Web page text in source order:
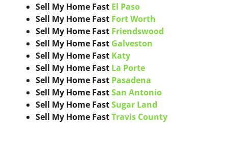
Sell My Home Fast El Paso
Sell My Home Fast Fort Worth
Sell My Home Fast Friendswood
Sell My Home Fast Galveston
Sell My Home Fast Katy
Sell My Home Fast La Porte
Sell My Home Fast Pasadena
Sell My Home FastSan Antonio
Sell My Home FastSugar Land
Sell My Home FastTravis County